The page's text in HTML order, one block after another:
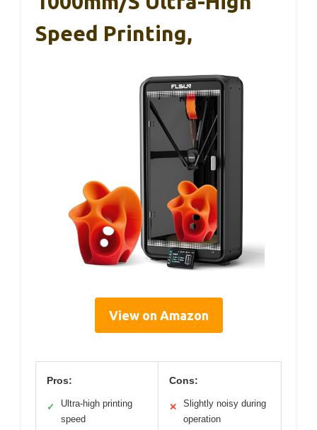
Speed Printing,
View on Amazon
Pros:
✓
Ultra-high printing
speed
Cons:
✕
Slightly noisy during
operation